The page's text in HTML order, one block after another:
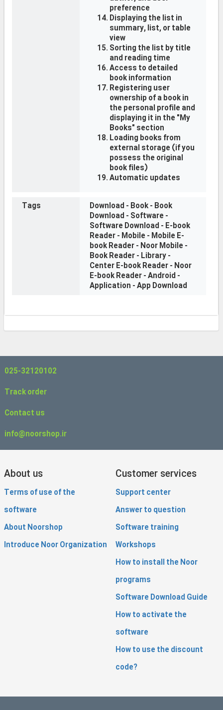
preference
Displaying the list in
summary, list, or table
view
Sorting the list by title
and reading time
Access to detailed
book information
Registering user
ownership of a book in
the personal profile and
displaying it in the "My
Books" section
Loading books from
external storage (if you
possess the original
book files)
Automatic updates
Tags
Download - Book - Book
Download - Software -
Software Download - E-book
Reader - Mobile - Mobile E-
book Reader - Noor Mobile -
Book Reader - Library -
Center E-book Reader - Noor
E-book Reader - Android -
Application - App Download
025-32120102
Track order
Contact us
info@noorshop.ir
About us
Terms of use of the
software
About Noorshop
Introduce Noor Organization
Customer services
Support center
Answer to question
Software training
Workshops
How to install the Noor
programs
Software Download Guide
How to activate the
software
How to use the discount
code?